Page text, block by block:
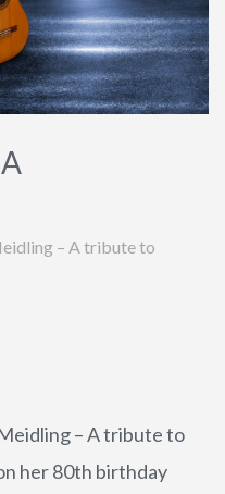
– A tribute to
– A tribute to
her 80th birthday